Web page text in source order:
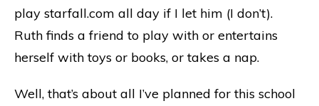
play starfall.com all day if I let him (I don’t).
Ruth finds a friend to play with or entertains
herself with toys or books, or takes a nap.
Well, that’s about all I’ve planned for this school